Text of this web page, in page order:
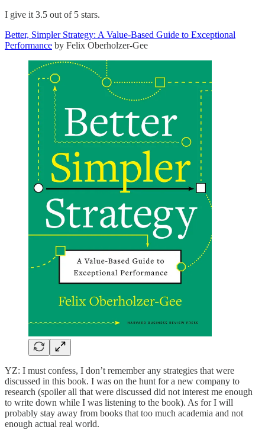
I give it 3.5 out of 5 stars.
Better, Simpler Strategy: A Value-Based Guide to Exceptional
Performance by Felix Oberholzer-Gee
YZ: I must confess, I don’t remember any strategies that were
discussed in this book. I was on the hunt for a new company to
research (spoiler all that were discussed did not interest me enough
to write down while I was listening to the book). As for I will
probably stay away from books that too much academia and not
enough actual real world.